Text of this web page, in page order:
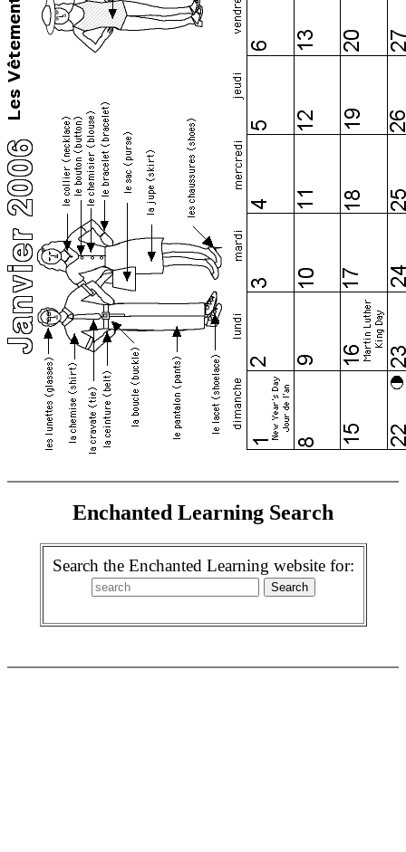
Enchanted Learning Search
Search the Enchanted Learning website for: